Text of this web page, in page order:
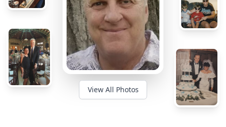
View All Photos